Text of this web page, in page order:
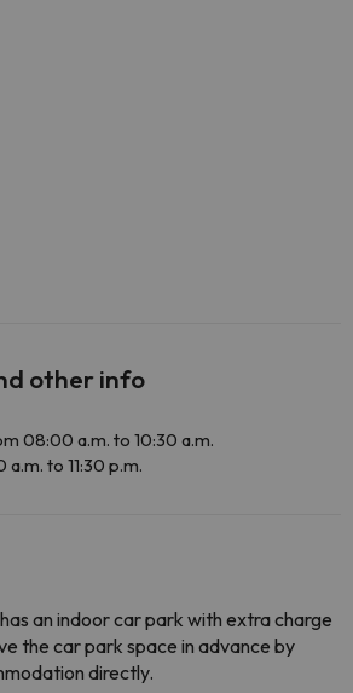
other info
08:00 a.m. to 10:30 a.m.
to 11:30 p.m.
an indoor car park with extra charge
the car park space in advance by
directly.